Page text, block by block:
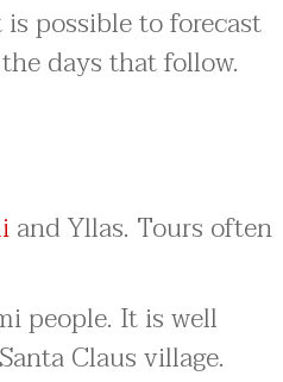
possible to forecast
days that follow.
and Yllas. Tours often
people. It is well
Claus village.